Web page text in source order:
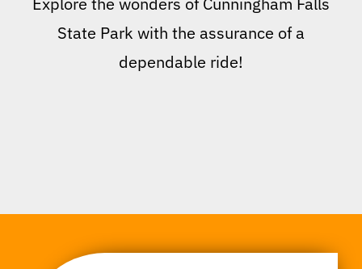
State Park with the assurance of a
dependable ride!